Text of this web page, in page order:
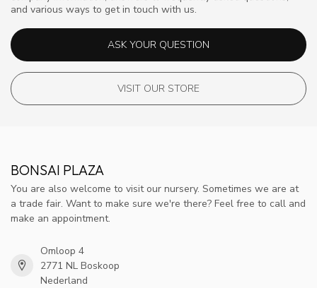
and various ways to get in touch with us.
ASK YOUR QUESTION
VISIT OUR STORE
BONSAI PLAZA
You are also welcome to visit our nursery. Sometimes we are at
a trade fair. Want to make sure we're there? Feel free to call and
make an appointment.
Omloop 4
2771 NL Boskoop
Nederland